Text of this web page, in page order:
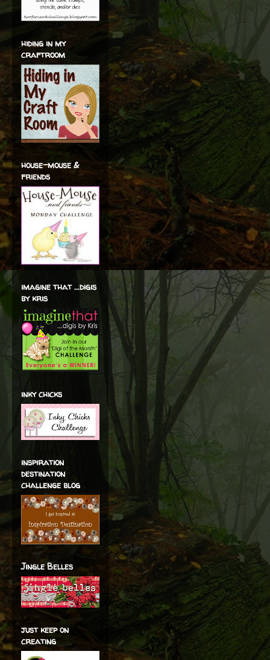
hiding in my
craftroom
house-mouse &
friends
imagine that ...digis
by kris
inky chicks
inspiration
destination
challenge blog
Jingle Belles
just keep on
creating